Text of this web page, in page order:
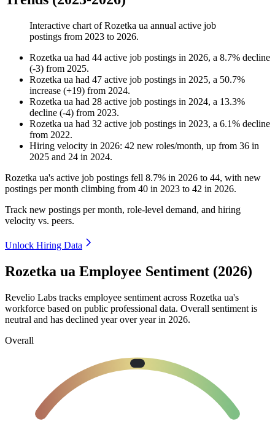
Interactive chart ofRozetka ua annual active job
postings from 2023 to 2026.
Rozetka ua had 44 active job postings in 2026, a 8.7% decline
(-3) from 2025.
Rozetka ua had 47 active job postings in 2025, a 50.7%
increase (+19) from 2024.
Rozetka ua had 28 active job postings in 2024, a 13.3%
decline (-4) from 2023.
Rozetka ua had 32 active job postings in 2023, a 6.1% decline
from 2022.
Hiring velocity in 2026: 42 new roles/month, up from 36 in
2025 and 24 in 2024.
Rozetka ua's active job postings fell 8.7% in 2026 to 44, with new
postings per month climbing from 40 in 2023 to 42 in 2026.
Track new postings per month, role-level demand, and hiring
velocity vs. peers.
Unlock Hiring Data
Rozetka ua Employee Sentiment (2026)
Revelio Labs tracks employee sentiment across Rozetka ua's
workforce based on public professional data. Overall sentiment is
neutral and has declined year over year in 2026.
Overall